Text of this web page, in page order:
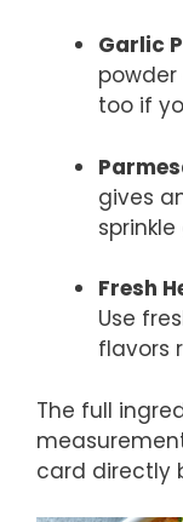
Garlic
too if
gives
Fresh
Use
flavors
The full
card directly